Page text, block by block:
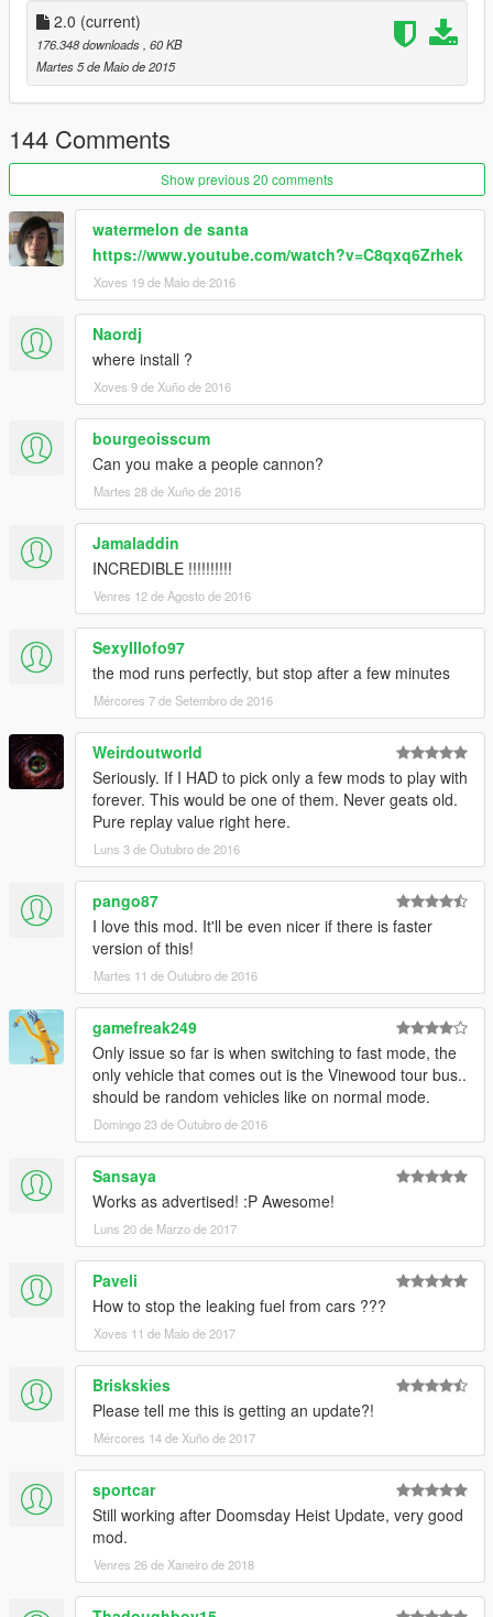
2.0 (current)
176.348 downloads , 60 KB
Martes 5 de Maio de 2015
144 Comments
Show previous 20 comments
watermelon de santa
https://www.youtube.com/watch?v=C8qxq6Zrhek
Xoves 19 de Maio de 2016
Naordj
where install ?
Xoves 9 de Xuño de 2016
bourgeoisscum
Can you make a people cannon?
Martes 28 de Xuño de 2016
Jamaladdin
INCREDIBLE !!!!!!!!!!
Venres 12 de Agosto de 2016
SexyIIIofo97
the mod runs perfectly, but stop after a few minutes
Mércores 7 de Setembro de 2016
Weirdoutworld
Seriously. If I HAD to pick only a few mods to play with
forever. This would be one of them. Never geats old.
Pure replay value right here.
Luns 3 de Outubro de 2016
pango87
I love this mod. It'll be even nicer if there is faster
version of this!
Martes 11 de Outubro de 2016
gamefreak249
Only issue so far is when switching to fast mode, the
only vehicle that comes out is the Vinewood tour bus..
should be random vehicles like on normal mode.
Domingo 23 de Outubro de 2016
Sansaya
Works as advertised! :P Awesome!
Luns 20 de Marzo de 2017
Paveli
How to stop the leaking fuel from cars ???
Xoves 11 de Maio de 2017
Briskskies
Please tell me this is getting an update?!
Mércores 14 de Xuño de 2017
sportcar
Still working after Doomsday Heist Update, very good
mod.
Venres 26 de Xaneiro de 2018